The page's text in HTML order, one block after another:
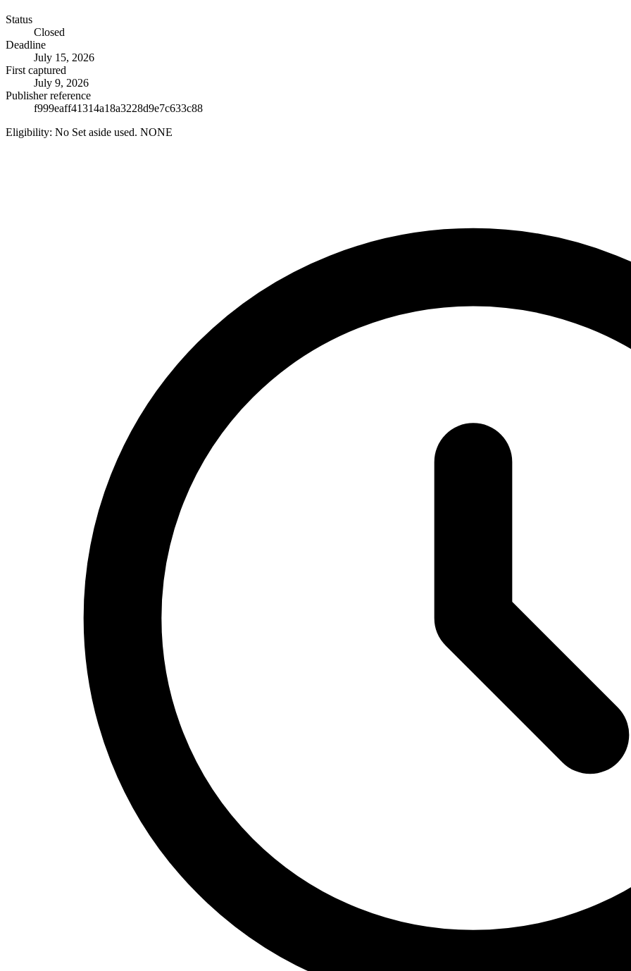
Status
Closed
Deadline
July 15, 2026
First captured
July 9, 2026
Publisher reference
f999eaff41314a18a3228d9e7c633c88
Eligibility: No Set aside used. NONE